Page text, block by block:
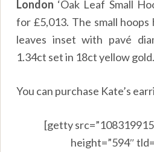
London ‘Oak Leaf Small
for £5,013. The small
leaves inset with pavé
1.34ct set in 18ct yellow gold.
You can purchase Kate’s
[getty
height=”594″